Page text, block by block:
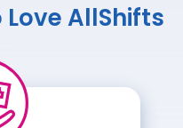
AllShifts